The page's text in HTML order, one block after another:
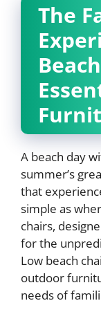
The
A beach day
summer’s
that
simple as
chairs,
for the
Low beach
outdoor
needs of